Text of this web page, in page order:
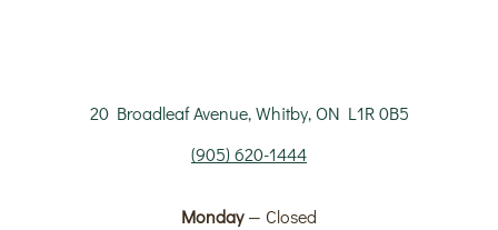
20 Broadleaf Avenue, Whitby, ON L1R 0B5
(905) 620-1444
Monday— Closed